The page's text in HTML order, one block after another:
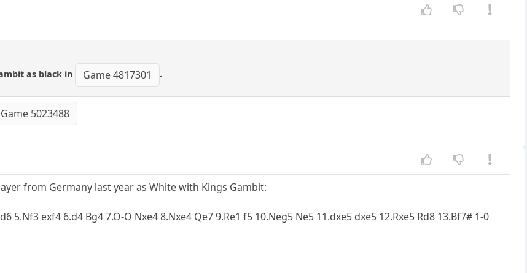
as black in
Game 4817301 .
Game 5023488
from Germany last year as White with Kings Gambit:
5.Nf3 exf4 6.d4 Bg4 7.O-O Nxe4 8.Nxe4 Qe7 9.Re1 f5 10.Neg5 Ne5 11.dxe5 dxe5 12.Rxe5 Rd8 13.Bf7# 1-0